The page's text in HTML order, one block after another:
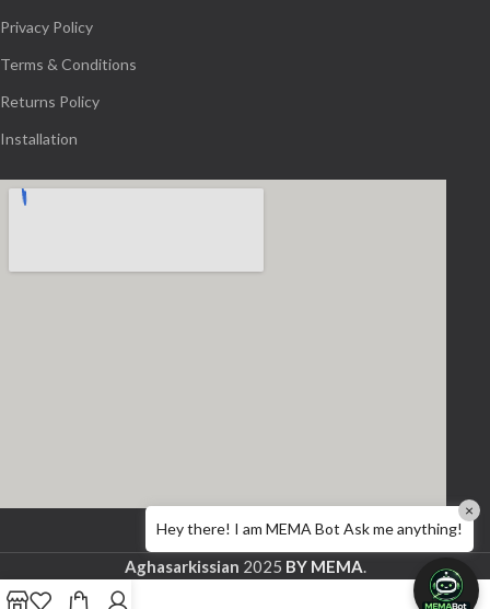
Privacy Policy
Terms & Conditions
Returns Policy
Installation
Aghasarkissian 2025 BY MEMA
Hey there! I am MEMA Bot Ask me anything!
×